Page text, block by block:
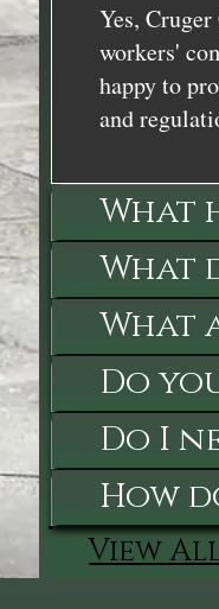
Yes,
workers'
happy to
and
What
What
What
Do
Do I
How
View All